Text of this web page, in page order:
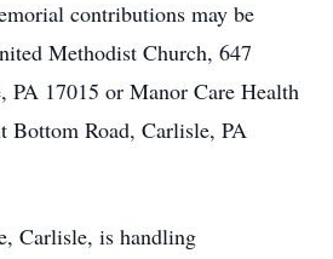
contributions may be
Methodist Church, 647
PA 17015 or Manor Care Health
Bottom Road, Carlisle, PA
Carlisle, is handling